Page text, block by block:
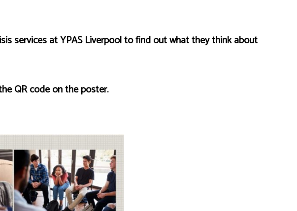
services at YPAS Liverpool to find out what they think about
QR code on the poster.